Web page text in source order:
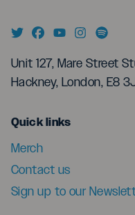
Unit 127, Mare Street
Hackney, London, E8
Quick linksmenu
Merch
Contact us
Sign up to our